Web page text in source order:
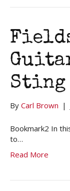
Sting
By Carl Brown |
Bookmark2 In
to…
Read More